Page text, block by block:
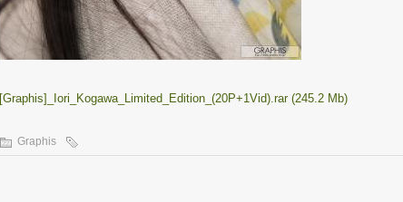
[Graphis]_Iori_Kogawa_Limited_Edition_(20P+1Vid).rar (245.2 Mb)
Graphis